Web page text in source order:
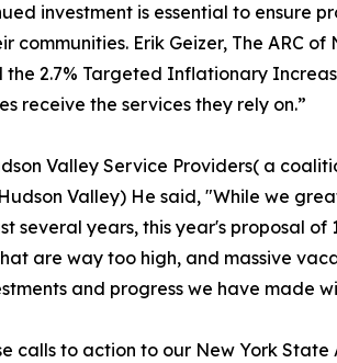
investment is essential to
communities. Erik Geizer, The ARC
2.7% Targeted Inflationary
receive the services they rely on.”
Valley Service Providers( a
Valley) He said, "While we
several years, this year's proposal
are way too high, and massive
and progress we have made
calls to action to our New York